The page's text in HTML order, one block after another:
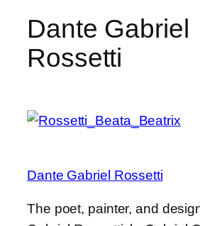
Dante Gabriel
Rossetti
Dante Gabriel Rossetti
The poet, painter, and